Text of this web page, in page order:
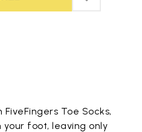
ADD TO
Toe Socks,
foot, leaving only